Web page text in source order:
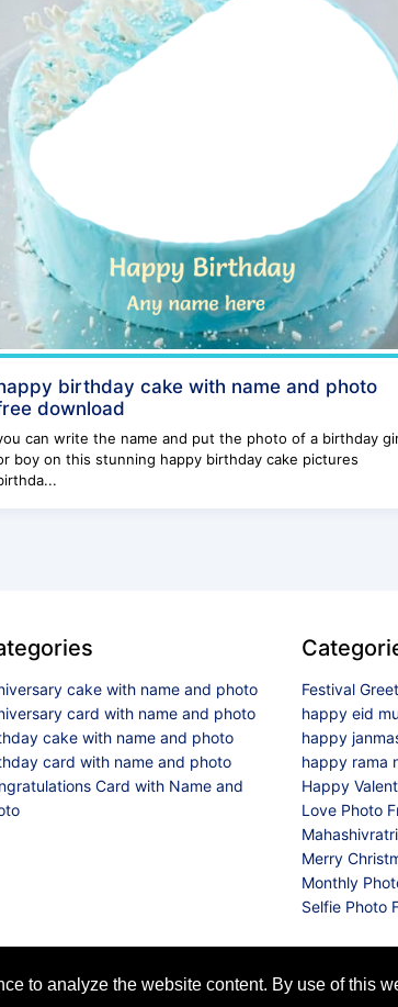
to analyze the website content. By use of this
birthday cake with name and photo
download
can write the name and put the photo of a birthday
boy on this stunning happy birthday cake pictures
cake with name and photo
card with name and photo
cake with name and photo
card with name and photo
Card with Name and
Festival
happy eid
happy
happy rama
Happy
Love Photo
Merry
Monthly
Selfie Photo